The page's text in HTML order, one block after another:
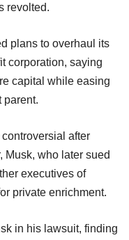
revolted.
plans to overhaul its
corporation, saying
capital while easing
parent.
after
Musk, who later sued
executives of
private enrichment.
in his lawsuit, finding